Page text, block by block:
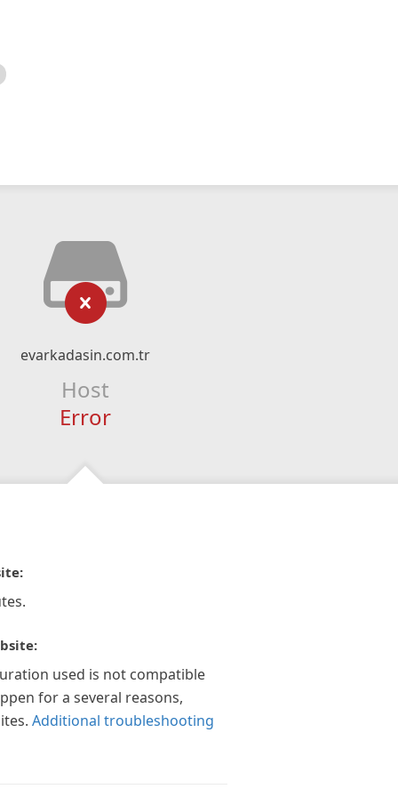
evarkadasin.com.tr
Host
Error
used is not compatible
for a several reasons,
Additional troubleshooting